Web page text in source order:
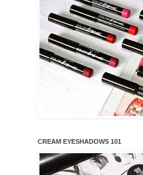
CREAM EYESHADOWS 101